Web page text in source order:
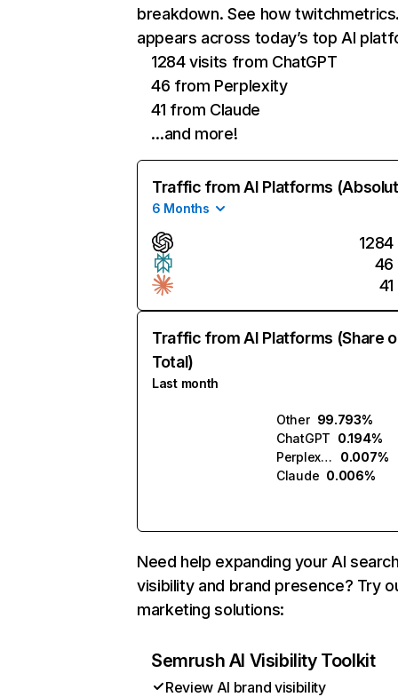
breakdown. See how
appears across today’s top AI
1284 visits from ChatGPT
46 from Perplexity
41 from Claude
…and more!
Traffic from AI Platforms
6 Months
1284
46
41
Traffic from AI Platforms (Share
Total)
Last month
Other 99.793%
ChatGPT 0.194%
Perplexity
0.007%
Claude 0.006%
Need help expanding your AI
visibility and brand presence? Try
marketing solutions:
Semrush AI Visibility Toolkit
Review AI brand visibility